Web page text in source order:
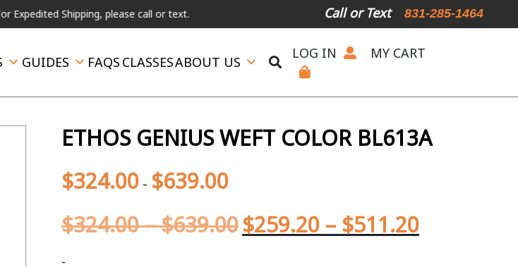
Shipping, please call or text. Call or Text 831-285-1464
GUIDES FAQS CLASSESABOUT US
LOG IN MY CART
ETHOS GENIUS WEFT COLOR BL613A
$324.00- $639.00
$324.00–$639.00$259.20 – $511.20
-